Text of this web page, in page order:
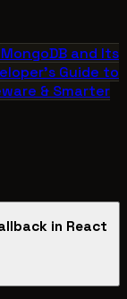
and Its
Guide to
& Smarter
in React